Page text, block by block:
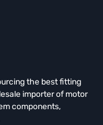
the best fitting
importer of motor
components,